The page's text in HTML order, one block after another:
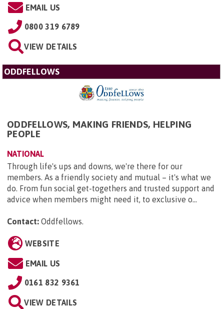
EMAIL US
0800 319 6789
VIEW DETAILS
ODDFELLOWS
ODDFELLOWS, MAKING FRIENDS, HELPING
PEOPLE
NATIONAL
Through life's ups and downs, we're there for our
members. As a friendly society and mutual – it's what we
do. From fun social get-togethers and trusted support and
advice when members might need it, to exclusive o...
Contact: Oddfellows.
WEBSITE
EMAIL US
0161 832 9361
VIEW DETAILS